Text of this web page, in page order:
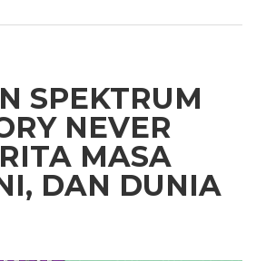
SPEKTRUM
NEVER
MASA
DAN DUNIA